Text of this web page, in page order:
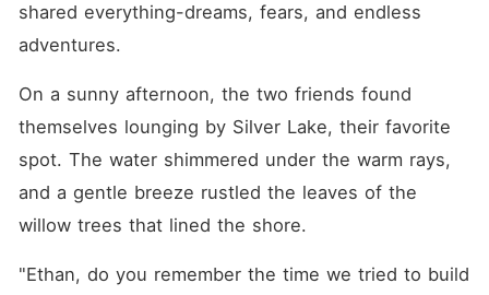
shared everything-dreams, fears, and endless
adventures.
On a sunny afternoon, the two friends found
themselves lounging by Silver Lake, their favorite
spot. The water shimmered under the warm rays,
and a gentle breeze rustled the leaves of the
willow trees that lined the shore.
"Ethan, do you remember the time we tried to build